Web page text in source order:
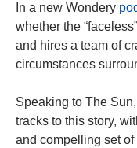
In a new Wondery
whether the
and hires a team of
circumstances
Speaking to The
tracks to this story,
and compelling set